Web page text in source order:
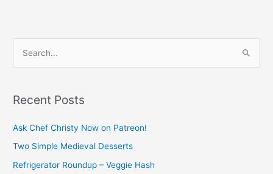
r
o
Recent Posts
Ask Chef Christy Now on Patreon!
Two Simple Medieval Desserts
Refrigerator Roundup – Veggie Hash